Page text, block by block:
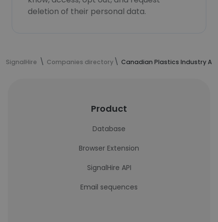
deletion of their personal data.
SignalHire Companies directory Canadian Plastics Industry
Product
Database
Browser Extension
SignalHire API
Email sequences